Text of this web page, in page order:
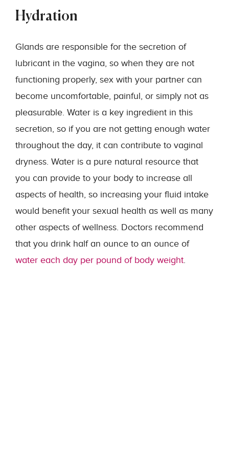
Hydration
Glands are responsible for the secretion of
lubricant in the vagina, so when they are not
functioning properly, sex with your partner can
become uncomfortable, painful, or simply not as
pleasurable. Water is a key ingredient in this
secretion, so if you are not getting enough water
throughout the day, it can contribute to vaginal
dryness. Water is a pure natural resource that
you can provide to your body to increase all
aspects of health, so increasing your fluid intake
would benefit your sexual health as well as many
other aspects of wellness. Doctors recommend
that you drink half an ounce to an ounce of
water each day per pound of body weight.